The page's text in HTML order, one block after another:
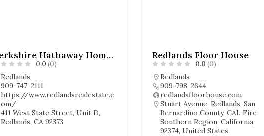
Berkshire Hathaway HomeServices – Perrie Mundy Realty Group – Mundy-Hardesty Team
0.0 (0)
Redlands
909-747-2111
https://www.redlandsrealestate.c
om/
411 West State Street, Unit D,
Redlands, CA 92373
Redlands Floor House
0.0 (0)
Redlands
909-798-2644
redlandsfloorhouse.com
Stuart Avenue, Redlands, San
Bernardino County, CAL Fire
Southern Region, California,
92374, United States